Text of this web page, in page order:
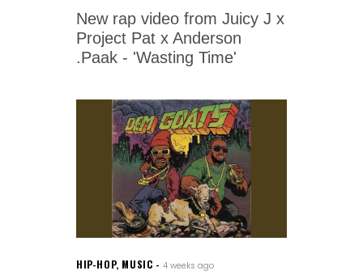
New rap video from Juicy J x
Project Pat x Anderson
.Paak - 'Wasting Time'
HIP-HOP, MUSIC 4 weeks ago